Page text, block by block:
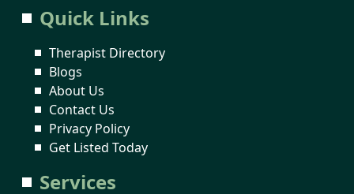
Quick Links
Therapist Directory
Blogs
About Us
Contact Us
Privacy Policy
Get Listed Today
Services